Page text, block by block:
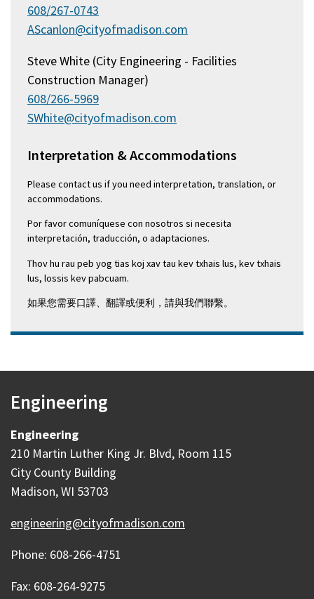
608/267-0743
AScanlon@cityofmadison.com
Steve White (City Engineering - Facilities
Construction Manager)
608/266-5969
SWhite@cityofmadison.com
Interpretation & Accommodations
Please contact us if you need interpretation, translation, or
accommodations.
Por favor comuníquese con nosotros si necesita
interpretación, traducción, o adaptaciones.
Thov hu rau peb yog tias koj xav tau kev txhais lus, kev txhais
lus, lossis kev pabcuam.
如果您需要口譯、翻譯或便利，請與我們聯繫。
Engineering
Engineering
210 Martin Luther King Jr. Blvd, Room 115
City County Building
Madison, WI 53703
engineering@cityofmadison.com
Phone: 608-266-4751
Fax: 608-264-9275